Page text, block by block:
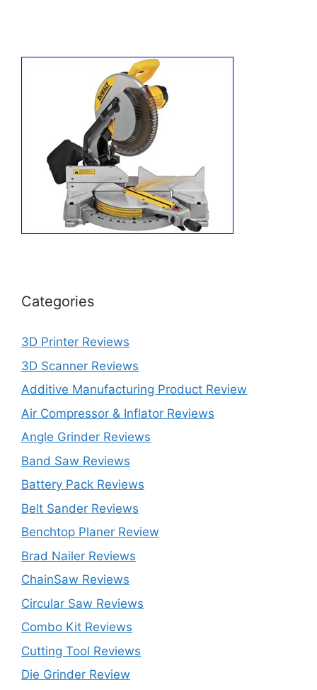
Categories
3D Printer Reviews
3D Scanner Reviews
Additive Manufacturing Product Review
Air Compressor & Inflator Reviews
Angle Grinder Reviews
Band Saw Reviews
Battery Pack Reviews
Belt Sander Reviews
Benchtop Planer Review
Brad Nailer Reviews
ChainSaw Reviews
Circular Saw Reviews
Combo Kit Reviews
Cutting Tool Reviews
Die Grinder Review